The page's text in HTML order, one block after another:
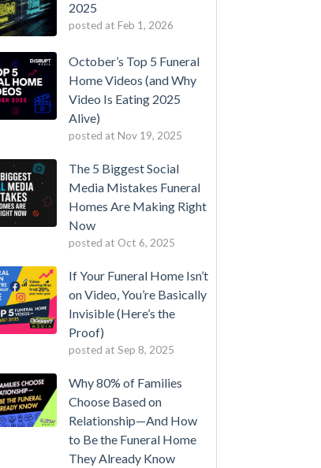
2025
posted at Feb 1, 2026
October’s Top 5 Funeral
Home Videos (and Why
Video Is Eating 2025
Alive)
posted at Nov 19, 2025
The 5 Biggest Social
Media Mistakes Funeral
Homes Are Making Right
Now
posted at Oct 6, 2025
If Your Funeral Home Isn’t
on Video, You’re Basically
Invisible (Here’s the
Proof)
posted at Sep 8, 2025
Why 80% of Families
Choose Based on
Relationship—And How
to Be the Funeral Home
They Already Know